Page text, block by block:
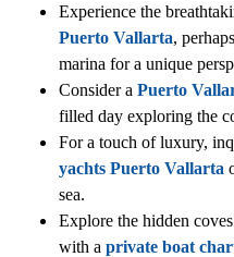
Experience the
Puerto Vallarta,
marina for a unique
Consider a Puerto
filled day exploring the
For a touch of luxury,
yachts Puerto Vallarta
sea.
Explore the hidden
with a private boat